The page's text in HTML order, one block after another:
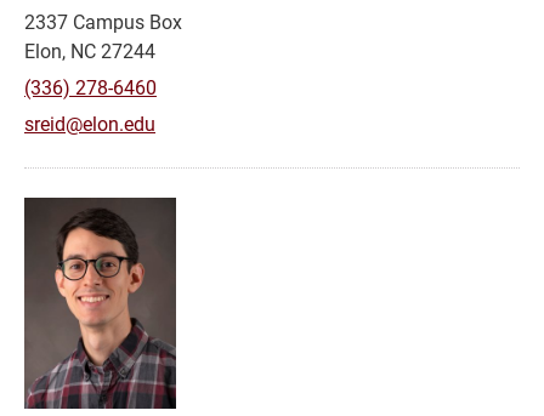
2337 Campus Box
Elon, NC 27244
(336) 278-6460
sreid@elon.edu